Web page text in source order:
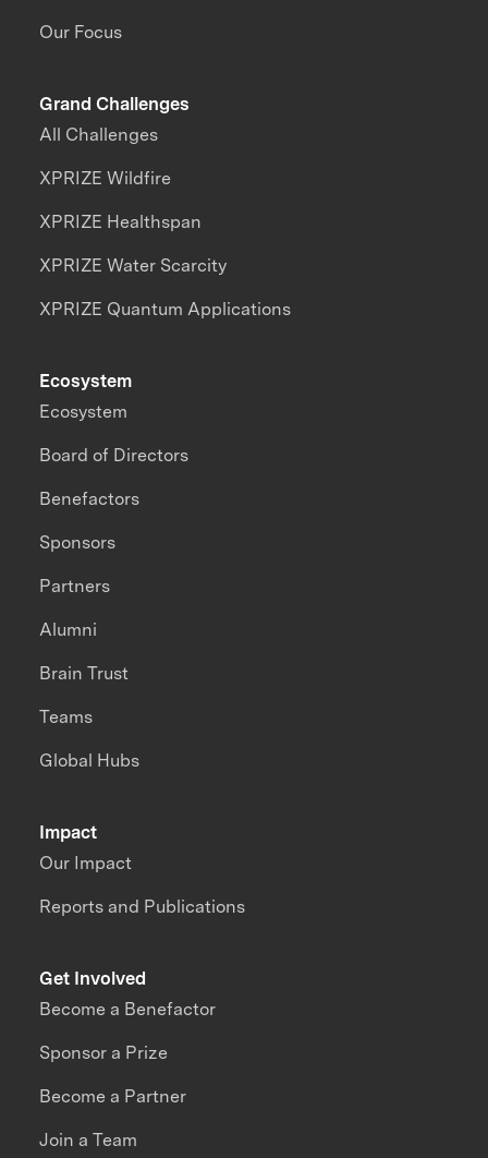
Our Focus
Grand Challenges
All Challenges
XPRIZE Wildfire
XPRIZE Healthspan
XPRIZE Water Scarcity
XPRIZE Quantum Applications
Impact
Our Impact
Reports and Publications
Ecosystem
Ecosystem
Board of Directors
Benefactors
Sponsors
Partners
Alumni
Brain Trust
Teams
Global Hubs
Get Involved
Become a Benefactor
Sponsor a Prize
Become a Partner
Join a Team